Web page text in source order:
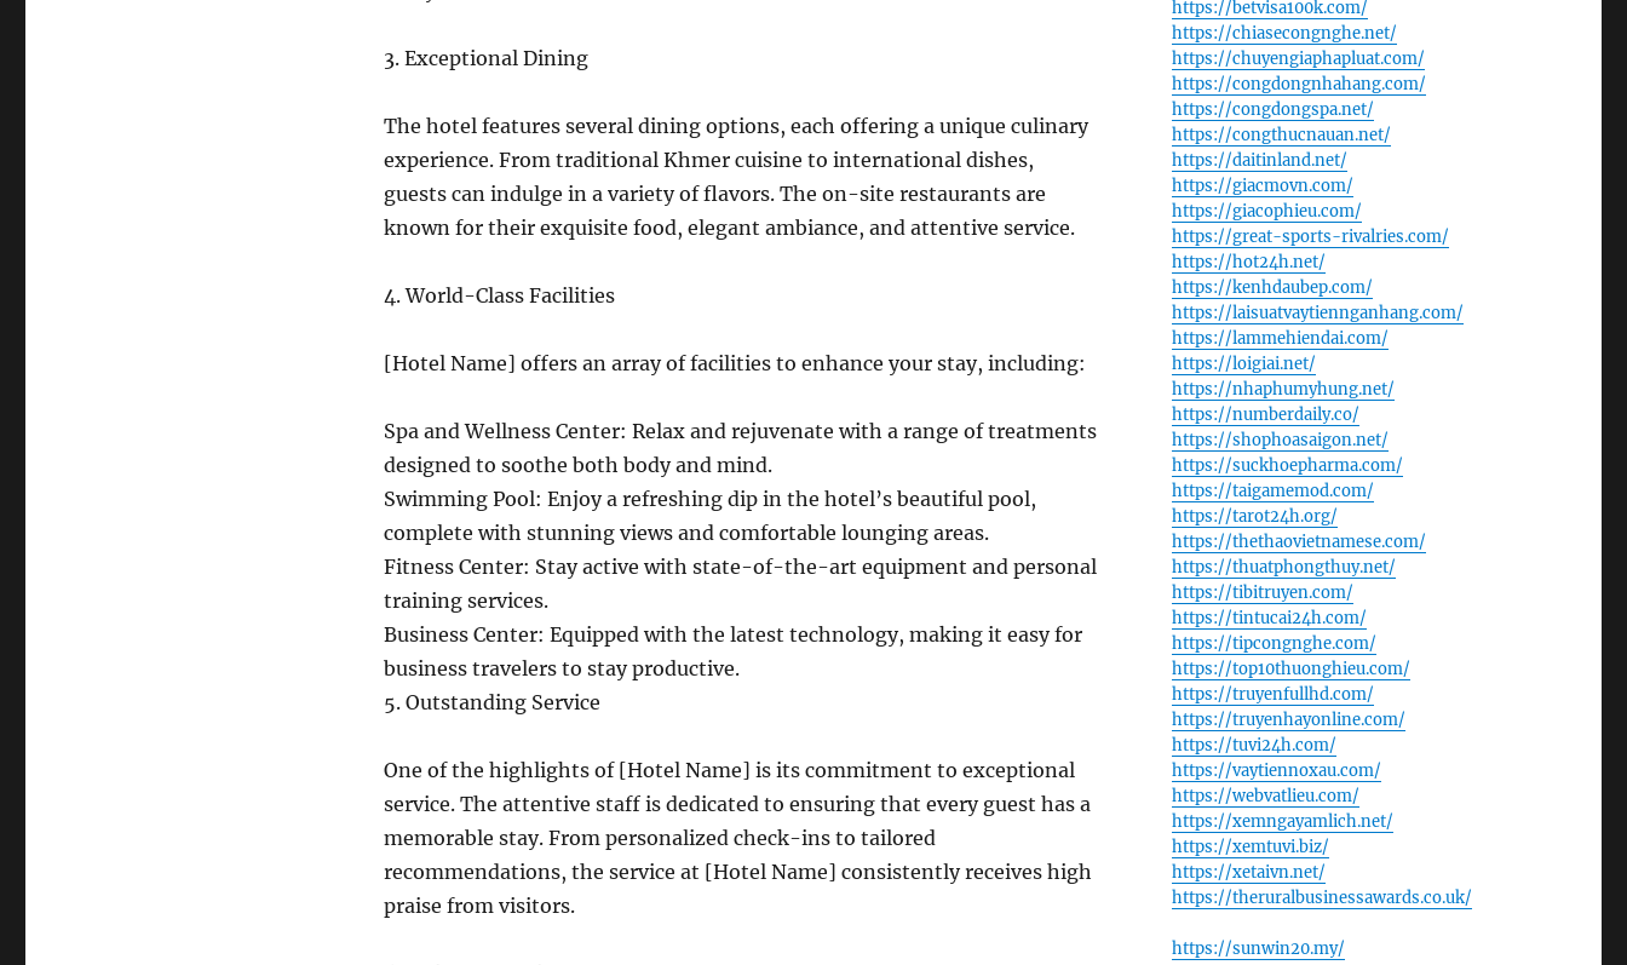
3. Exceptional Dining
The hotel features several dining options, each offering a unique culinary
experience. From traditional Khmer cuisine to international dishes,
guests can indulge in a variety of flavors. The on-site restaurants are
known for their exquisite food, elegant ambiance, and attentive service.
4. World-Class Facilities
[Hotel Name] offers an array of facilities to enhance your stay, including:
Spa and Wellness Center: Relax and rejuvenate with a range of treatments
designed to soothe both body and mind.
Swimming Pool: Enjoy a refreshing dip in the hotel’s beautiful pool,
complete with stunning views and comfortable lounging areas.
Fitness Center: Stay active with state-of-the-art equipment and personal
training services.
Business Center: Equipped with the latest technology, making it easy for
business travelers to stay productive.
5. Outstanding Service
One of the highlights of [Hotel Name] is its commitment to exceptional
service. The attentive staff is dedicated to ensuring that every guest has a
memorable stay. From personalized check-ins to tailored
recommendations, the service at [Hotel Name] consistently receives high
praise from visitors.
https://betvisa100k.com/
https://chiasecongnghe.net/
https://chuyengiaphapluat.com/
https://congdongnhahang.com/
https://congdongspa.net/
https://congthucnauan.net/
https://daitinland.net/
https://giacmovn.com/
https://giacophieu.com/
https://great-sports-rivalries.com/
https://hot24h.net/
https://kenhdaubep.com/
https://laisuatvaytiennganhang.com/
https://lammehiendai.com/
https://loigiai.net/
https://nhaphumyhung.net/
https://numberdaily.co/
https://shophoasaigon.net/
https://suckhoepharma.com/
https://taigamemod.com/
https://tarot24h.org/
https://thethaovietnamese.com/
https://thuatphongthuy.net/
https://tibitruyen.com/
https://tintucai24h.com/
https://tipcongnghe.com/
https://top10thuonghieu.com/
https://truyenfullhd.com/
https://truyenhayonline.com/
https://tuvi24h.com/
https://vaytiennoxau.com/
https://webvatlieu.com/
https://xemngayamlich.net/
https://xemtuvi.biz/
https://xetaivn.net/
https://theruralbusinessawards.co.uk/
https://sunwin20.my/